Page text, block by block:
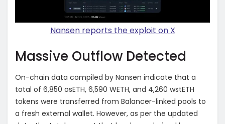
Nansen reports the exploit on X
Massive Outflow Detected
On-chain data compiled by Nansen indicate that a
total of 6,850 osETH, 6,590 WETH, and 4,260 wstETH
tokens were transferred from Balancer-linked pools to
a fresh external wallet. However, as per the updated